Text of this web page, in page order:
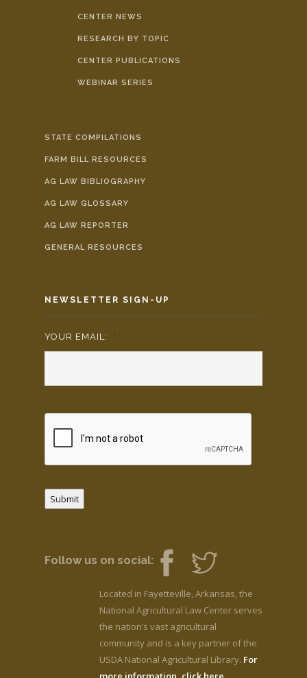
CENTER NEWS
RESEARCH BY TOPIC
CENTER PUBLICATIONS
WEBINAR SERIES
STATE COMPILATIONS
FARM BILL RESOURCES
AG LAW BIBLIOGRAPHY
AG LAW GLOSSARY
AG LAW REPORTER
GENERAL RESOURCES
NEWSLETTER SIGN-UP
YOUR EMAIL: *
Submit
Follow us on social:
Located in Fayetteville, Arkansas, the
National Agricultural Law Center serves
the nation’s vast agricultural
community and is a key partner of the
USDA National Agricultural Library. For